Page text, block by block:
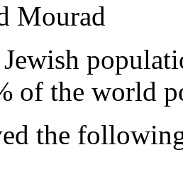
Mourad
of the world
the